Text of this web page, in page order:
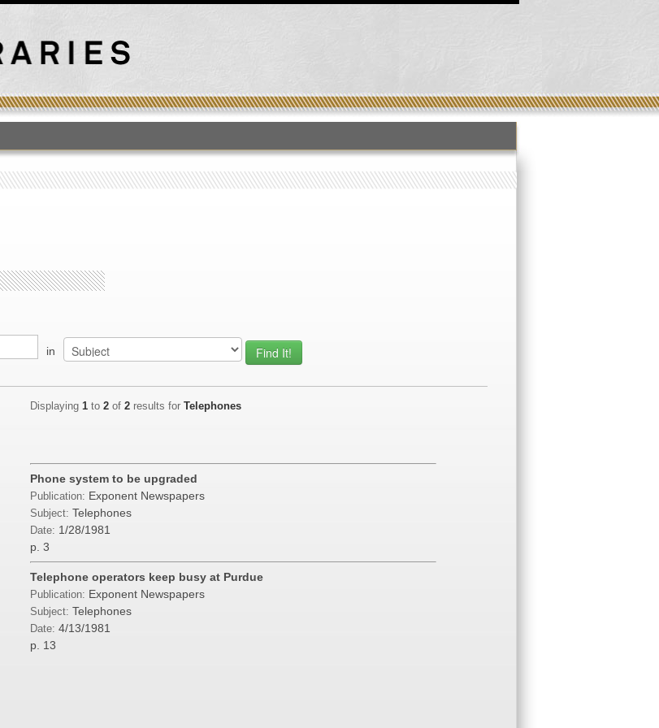
in
Displaying 1 to 2 of 2 results for Telephones
Phone system to be upgraded
Publication: Exponent Newspapers
Subject: Telephones
Date: 1/28/1981
p. 3
Telephone operators keep busy at Purdue
Publication: Exponent Newspapers
Subject: Telephones
Date: 4/13/1981
p. 13